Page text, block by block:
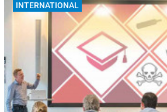
INTERNATIONAL